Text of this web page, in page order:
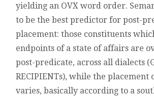
yielding an OVX word order.
to be the best predictor for post-
placement: those constituents
endpoints of a state of affairs are
post-predicate, across all dialects
RECIPIENTs), while the placement
varies, basically according to a